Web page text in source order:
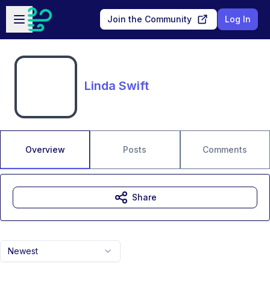
Skip to main content
Open sidebar
Join the Community Log In
Linda Swift
Overview Posts Comments
Newest
Share